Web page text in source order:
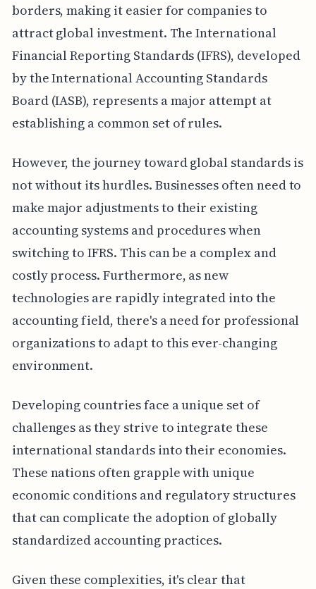
borders, making it easier for companies to
attract global investment. The International
Financial Reporting Standards (IFRS), developed
by the International Accounting Standards
Board (IASB), represents a major attempt at
establishing a common set of rules.
However, the journey toward global standards is
not without its hurdles. Businesses often need to
make major adjustments to their existing
accounting systems and procedures when
switching to IFRS. This can be a complex and
costly process. Furthermore, as new
technologies are rapidly integrated into the
accounting field, there's a need for professional
organizations to adapt to this ever-changing
environment.
Developing countries face a unique set of
challenges as they strive to integrate these
international standards into their economies.
These nations often grapple with unique
economic conditions and regulatory structures
that can complicate the adoption of globally
standardized accounting practices.
Given these complexities, it's clear that